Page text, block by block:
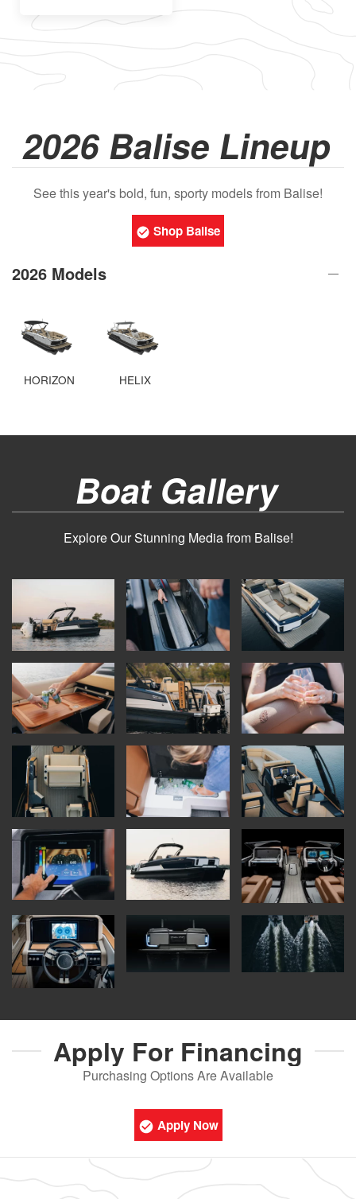
2026 Balise Lineup
See this year's bold, fun, sporty models from Balise!
Shop Balise
2026 Models
HORIZON HELIX
Boat Gallery
Explore Our Stunning Media from Balise!
Apply For Financing
Purchasing Options Are Available
Apply Now